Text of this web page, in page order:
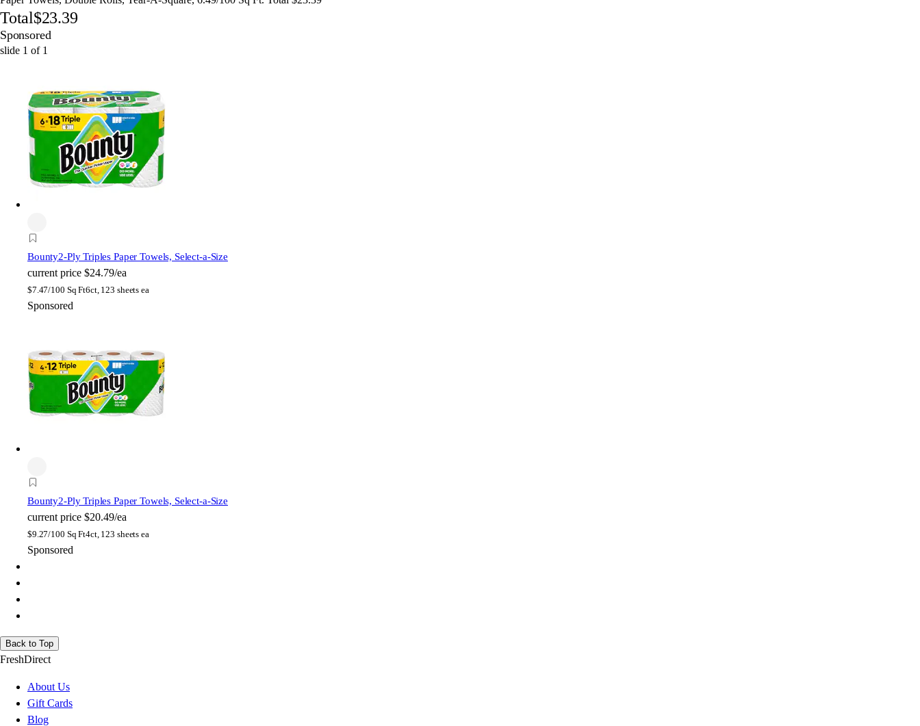
Total$23.39
Sponsored
slide 1 of 1
Bounty2-Ply Triples Paper Towels, Select-a-Size
current price $24.79/ea
$7.47/100 Sq Ft6ct, 123 sheets ea
Sponsored
Bounty2-Ply Triples Paper Towels, Select-a-Size
current price $20.49/ea
$9.27/100 Sq Ft4ct, 123 sheets ea
Sponsored
Back to Top
FreshDirect
About Us
Gift Cards
Blog